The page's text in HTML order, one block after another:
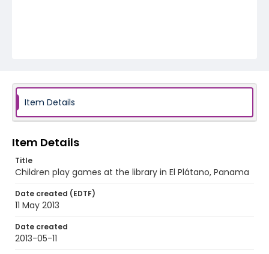
Item Details
Item Details
Title
Children play games at the library in El Plátano, Panama
Date created (EDTF)
11 May 2013
Date created
2013-05-11